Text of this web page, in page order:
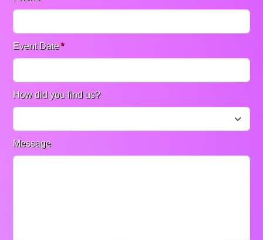
Event Date*
How did you find us?
Message